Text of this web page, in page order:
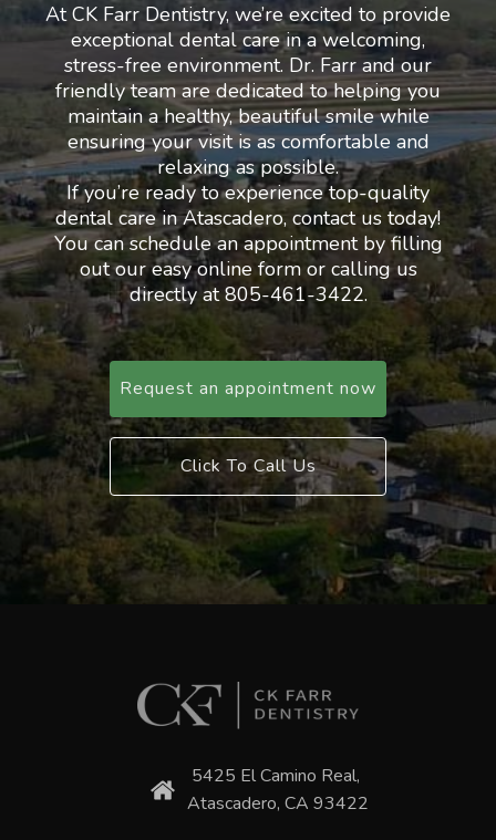
At CK Farr Dentistry, we’re excited to provide
exceptional dental care in a welcoming,
stress-free environment. Dr. Farr and our
friendly team are dedicated to helping you
maintain a healthy, beautiful smile while
ensuring your visit is as comfortable and
relaxing as possible.
If you’re ready to experience top-quality
dental care in Atascadero, contact us today!
You can schedule an appointment by filling
out our easy online form or calling us
directly at 805-461-3422.
Request an appointment now
Click To Call Us
5425 El Camino Real,
Atascadero, CA 93422